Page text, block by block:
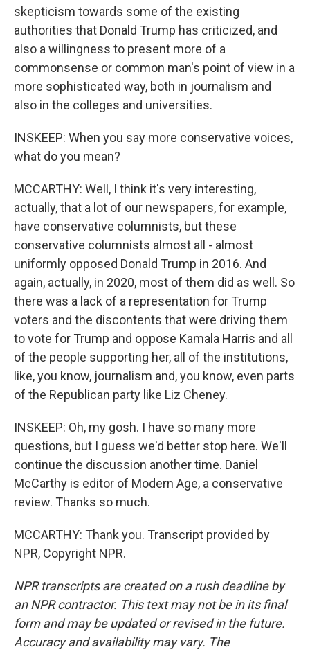
skepticism towards some of the existing
authorities that Donald Trump has criticized, and
also a willingness to present more of a
commonsense or common man's point of view in a
more sophisticated way, both in journalism and
also in the colleges and universities.
INSKEEP: When you say more conservative voices,
what do you mean?
MCCARTHY: Well, I think it's very interesting,
actually, that a lot of our newspapers, for example,
have conservative columnists, but these
conservative columnists almost all - almost
uniformly opposed Donald Trump in 2016. And
again, actually, in 2020, most of them did as well. So
there was a lack of a representation for Trump
voters and the discontents that were driving them
to vote for Trump and oppose Kamala Harris and all
of the people supporting her, all of the institutions,
like, you know, journalism and, you know, even parts
of the Republican party like Liz Cheney.
INSKEEP: Oh, my gosh. I have so many more
questions, but I guess we'd better stop here. We'll
continue the discussion another time. Daniel
McCarthy is editor of Modern Age, a conservative
review. Thanks so much.
MCCARTHY: Thank you. Transcript provided by
NPR, Copyright NPR.
NPR transcripts are created on a rush deadline by
an NPR contractor. This text may not be in its final
form and may be updated or revised in the future.
Accuracy and availability may vary. The